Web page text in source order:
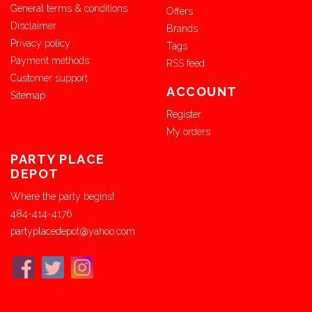
General terms & conditions
Disclaimer
Privacy policy
Payment methods
Customer support
Sitemap
Offers
Brands
Tags
RSS feed
ACCOUNT
Register
My orders
PARTY PLACE
DEPOT
Where the party begins!
484-414-4176
partyplacedepot@yahoo.com